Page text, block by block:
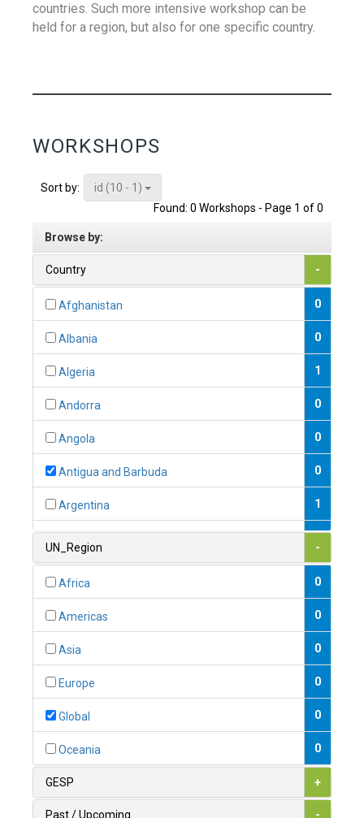
countries. Such more intensive workshop can be
held for a region, but also for one specific country.
WORKSHOPS
Sort by:
id (10 - 1)
Found: 0 Workshops - Page 1 of 0
Browse by:
Country -
Afghanistan 0
Albania 0
Algeria 1
Andorra 0
Angola 0
Antigua and Barbuda 0
Argentina 1
1
0
1
UN_Region -
Africa 0
Americas 0
Asia 0
Europe 0
Global 0
Oceania 0
GESP +
Past / Upcoming -